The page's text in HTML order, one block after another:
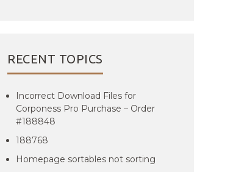
RECENT TOPICS
Incorrect Download Files for
Corponess Pro Purchase – Order
#188848
188768
Homepage sortables not sorting